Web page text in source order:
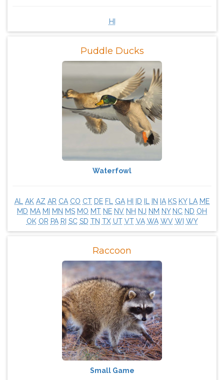
HI
Puddle Ducks
Waterfowl
AL AK AZ AR CA CO CT DE FL GA HI ID IN IA KS KY LA ME
MD MA MI MN MS MO MT NE NV NH NJ NM NY NC ND OH
OK OR PA RI SC SD TN TX UT VT VA WA WV WI WY
Raccoon
Small Game